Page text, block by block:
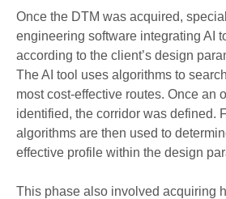
Once the DTM was acquired,
engineering software integrating AI
according to the client’s design
The AI tool uses algorithms to
most cost-effective routes. Once an
identified, the corridor was defined.
algorithms are then used to
effective profile within the design
This phase also involved acquiring